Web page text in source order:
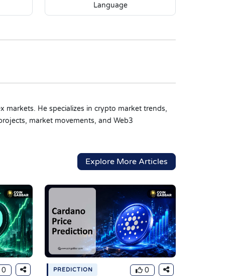
Language
He specializes in crypto market trends,
market movements, and Web3
Explore More Articles
0 PREDICTION 0